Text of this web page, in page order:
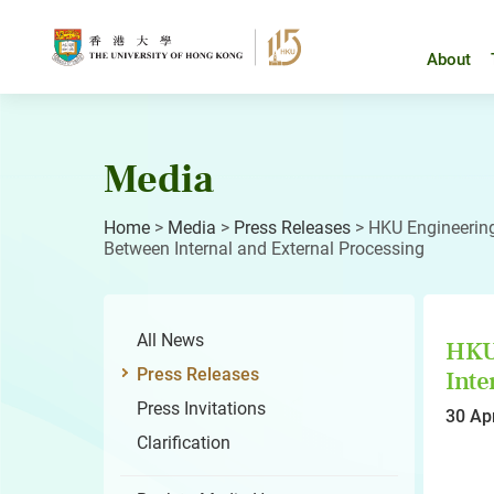
About
Media
Home > Media > Press Releases > HKU
Between Internal and External Processing
All News
Press Releases
Press Invitations
Clarification
30